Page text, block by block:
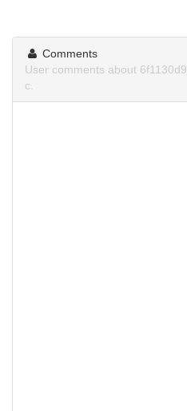
Comments
User comments about
c.